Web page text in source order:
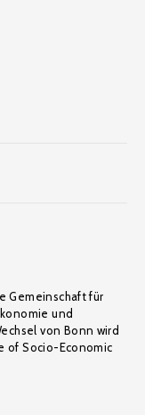
Gemeinschaft für
und
von Bonn wird
of Socio-Economic